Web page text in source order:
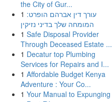
the City of Gur...
1 עורך דין אברהם הופרט:
המומחה שלך בדיני נזיקין
1 Safe Disposal Provider
Through Deceased Estate ...
1 Decatur top Plumbing
Services for Repairs and I...
1 Affordable Budget Kenya
Adventure : Your Co...
1 Your Manual to Expunging